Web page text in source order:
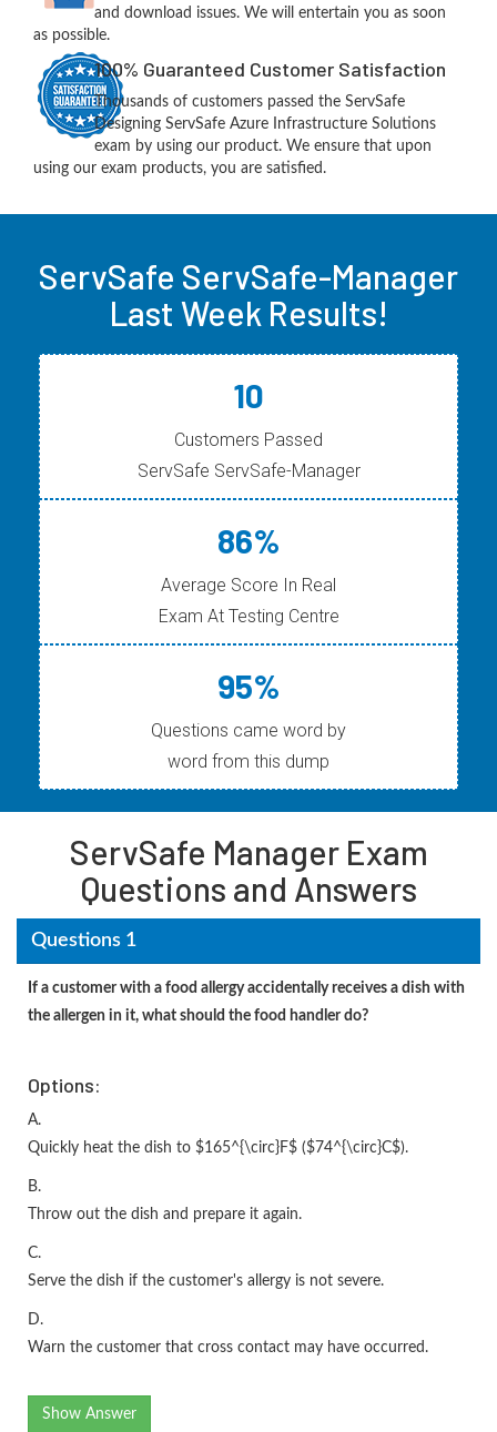
and download issues. We will entertain you as soon
as possible.
100% Guaranteed Customer Satisfaction
Thousands of customers passed the ServSafe
Designing ServSafe Azure Infrastructure Solutions
exam by using our product. We ensure that upon
using our exam products, you are satisfied.
ServSafe ServSafe-Manager
Last Week Results!
10
Customers Passed
ServSafe ServSafe-Manager
86%
Average Score In Real
Exam At Testing Centre
95%
Questions came word by
word from this dump
ServSafe Manager Exam
Questions and Answers
Questions 1
If a customer with a food allergy accidentally receives a dish with
the allergen in it, what should the food handler do?
Options:
A.
Quickly heat the dish to $165^{\circ}F$ ($74^{\circ}C$).
B.
Throw out the dish and prepare it again.
C.
Serve the dish if the customer's allergy is not severe.
D.
Warn the customer that cross contact may have occurred.
Show Answer